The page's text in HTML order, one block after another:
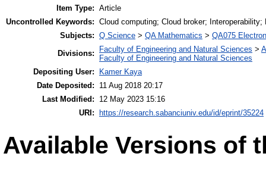
Item Type: Article
Uncontrolled Keywords: Cloud computing; Cloud broker;
Subjects: Q Science > QA Mathematics > QA075
Divisions:
Faculty of Engineering and Natural Sciences >
Faculty of Engineering and Natural Sciences
Depositing User:
Kamer Kaya
Date Deposited:
11 Aug 2018 20:17
Last Modified:
12 May 2023 15:16
URI:
https://research.sabanciuniv.edu/id/eprint/35224
Available Versions of